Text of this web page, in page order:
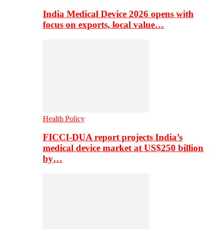
India Medical Device 2026 opens with
focus on exports, local value…
Health Policy
FICCI-DUA report projects India’s
medical device market at US$250 billion
by…